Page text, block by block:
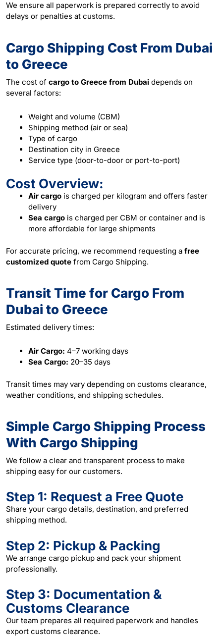
We ensure all paperwork is prepared correctly to avoid
delays or penalties at customs.
Cargo Shipping Cost From Dubai
to Greece
The cost of cargo to Greece from Dubai depends on
several factors:
Weight and volume (CBM)
Shipping method (air or sea)
Type of cargo
Destination city in Greece
Service type (door-to-door or port-to-port)
Cost Overview:
Air cargo is charged per kilogram and offers faster
delivery
Sea cargo is charged per CBM or container and is
more affordable for large shipments
For accurate pricing, we recommend requesting a free
customized quote from Cargo Shipping.
Transit Time for Cargo From
Dubai to Greece
Estimated delivery times:
Air Cargo: 4–7 working days
Sea Cargo: 20–35 days
Transit times may vary depending on customs clearance,
weather conditions, and shipping schedules.
Simple Cargo Shipping Process
With Cargo Shipping
We follow a clear and transparent process to make
shipping easy for our customers.
Step 1: Request a Free Quote
Share your cargo details, destination, and preferred
shipping method.
Step 2: Pickup & Packing
We arrange cargo pickup and pack your shipment
professionally.
Step 3: Documentation &
Customs Clearance
Our team prepares all required paperwork and handles
export customs clearance.